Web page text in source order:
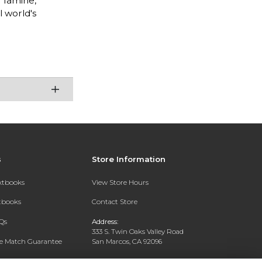
world's
Match Guarantee
Store Information
View Store Hours
Contact Store
Address:
333 S. Twin Oaks Valley Road
San Marcos, CA 92096